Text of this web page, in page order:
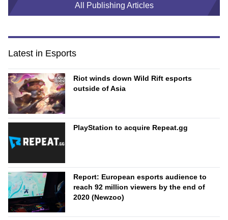
All Publishing Articles
Latest in Esports
Riot winds down Wild Rift esports
outside of Asia
PlayStation to acquire Repeat.gg
Report: European esports audience to
reach 92 million viewers by the end of
2020 (Newzoo)